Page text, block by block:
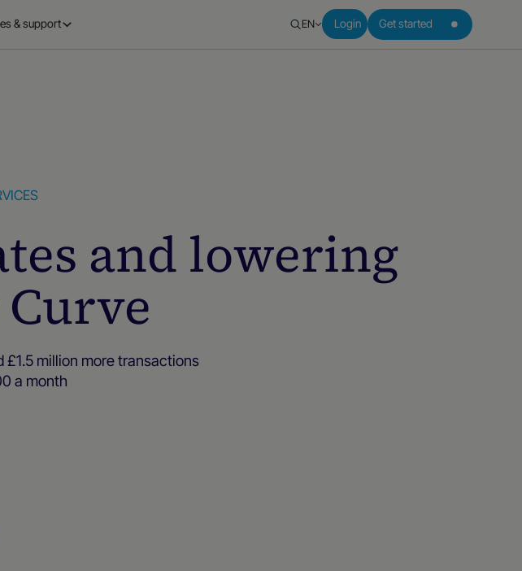
& support EN Login Get started
and lowering
million more transactions
a month